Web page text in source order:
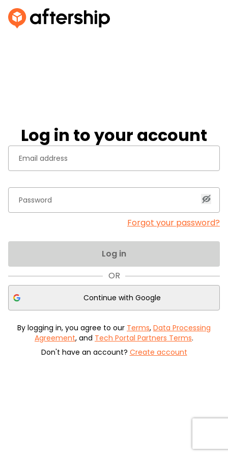
Log in to your account
Forgot your password?
Log in
OR
Continue with Google
By logging in, you agree to our Terms, Data Processing
Agreement, and Tech Portal Partners Terms.
Don't have an account? Create account